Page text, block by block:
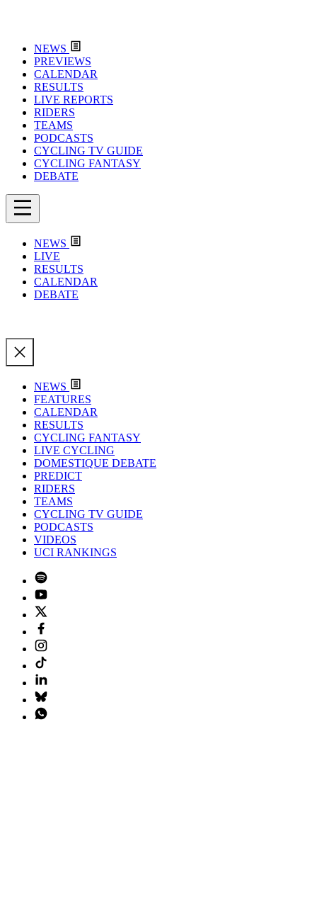
NEWS
PREVIEWS
CALENDAR
RESULTS
LIVE REPORTS
RIDERS
TEAMS
PODCASTS
CYCLING TV GUIDE
CYCLING FANTASY
DEBATE
NEWS
LIVE
RESULTS
CALENDAR
DEBATE
NEWS
FEATURES
CALENDAR
RESULTS
CYCLING FANTASY
LIVE CYCLING
DOMESTIQUE DEBATE
PREDICT
RIDERS
TEAMS
CYCLING TV GUIDE
PODCASTS
VIDEOS
UCI RANKINGS